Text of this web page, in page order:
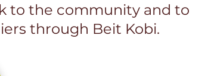
to the community and to
through Beit Kobi.